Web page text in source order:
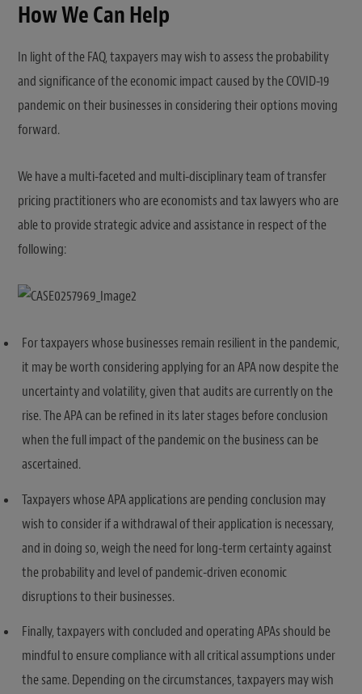
How We Can Help
In light of the FAQ, taxpayers may wish to assess the probability
and significance of the economic impact caused by the COVID-19
pandemic on their businesses in considering their options moving
forward.
We have a multi-faceted and multi-disciplinary team of transfer
pricing practitioners who are economists and tax lawyers who are
able to provide strategic advice and assistance in respect of the
following:
For taxpayers whose businesses remain resilient in the pandemic,
it may be worth considering applying for an APA now despite the
uncertainty and volatility, given that audits are currently on the
rise. The APA can be refined in its later stages before conclusion
when the full impact of the pandemic on the business can be
ascertained.
Taxpayers whose APA applications are pending conclusion may
wish to consider if a withdrawal of their application is necessary,
and in doing so, weigh the need for long-term certainty against
the probability and level of pandemic-driven economic
disruptions to their businesses.
Finally, taxpayers with concluded and operating APAs should be
mindful to ensure compliance with all critical assumptions under
the same. Depending on the circumstances, taxpayers may wish